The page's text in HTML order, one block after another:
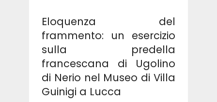
Eloquenza del
frammento: un esercizio
sulla predella
francescana di Ugolino
di Nerio nel Museo di Villa
Guinigi a Lucca